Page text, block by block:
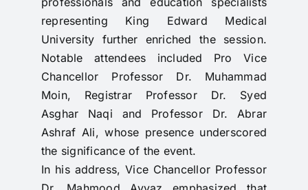
representing King Edward Medical
University further enriched the session.
Notable attendees included Pro Vice
Chancellor Professor Dr. Muhammad
Moin, Registrar Professor Dr. Syed
Asghar Naqi and Professor Dr. Abrar
Ashraf Ali, whose presence underscored
the significance of the event.
In his address, Vice Chancellor Professor